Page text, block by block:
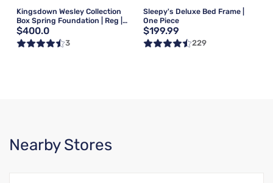
Kingsdown Wesley Collection
Box Spring Foundation | Reg |
Queen
$400.0
3
Sleepy's Deluxe Bed Frame |
One Piece
$199.99
229
Nearby Stores